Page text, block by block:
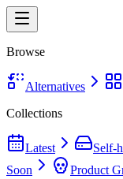
Browse
Alternatives
Collections
Latest Self-
Soon
Product